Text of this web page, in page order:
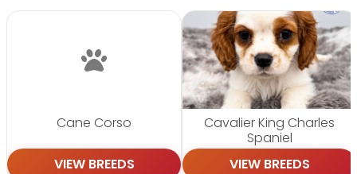
Cane Corso
VIEW BREEDS
Cavalier King Charles
Spaniel
VIEW BREEDS